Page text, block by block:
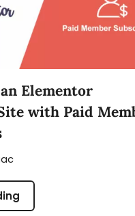
Elementor
with Paid